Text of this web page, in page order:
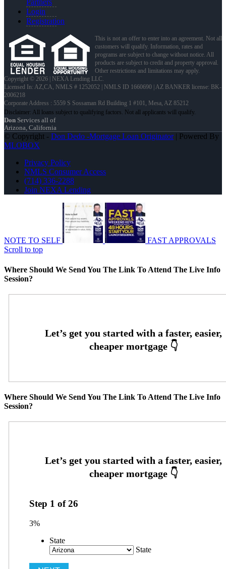
Partners
Login
Registration
This is not an offer to enter into an agreement. Not all
customers will qualify. Information, rates and
programs are subject to change without notice. All
products are subject to credit and property approval.
Other restrictions and limitations may apply.
Copyright © 2026 | NEXA Lending LLC.
Licensed In: AZ,CA, NMLS # 1252052 | NMLS ID 1660690 | AZ BANKER license: BK-
2006218
Corporate Address : 5559 S Sossaman Rd Building 1 #101, Mesa, AZ 85212
Don Services all of
Arizona, California
© Copyright - Don Dedo -Mortgage Loan Originator| Powered By
MLOBOX
Privacy Policy
NMLS Consumer Access
(714) 336-2288
Join NEXA Lending
NOTE TO SELF
FAST APPROVALS
Scroll to top
Where Should We Send You The Link To Attend The Live Info
Session?
Where Should We Send You The Link To Attend The Live Info
Session?
Step 1 of26
3%
State
State